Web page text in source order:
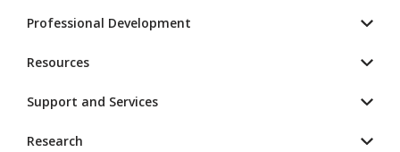
Professional Development
Resources
Support and Services
Research